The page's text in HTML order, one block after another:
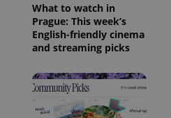
What to watch in
Prague: This week’s
English-friendly cinema
and streaming picks